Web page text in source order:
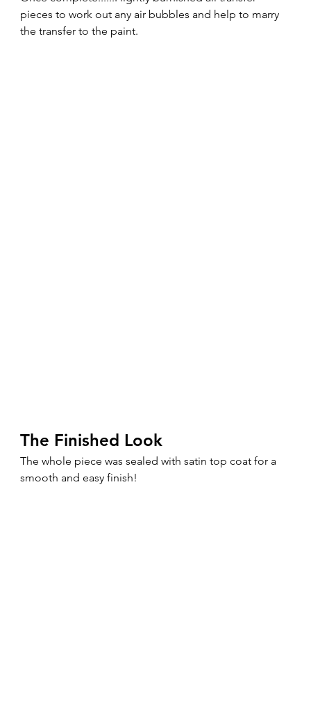
pieces to work out any air bubbles and help to marry
the transfer to the paint.
The Finished Look
The whole piece was sealed with satin top coat for a
smooth and easy finish!